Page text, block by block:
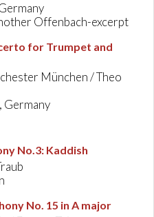
Offenbach-excerpt
for Trumpet and
München / Theo
Germany
No.3: Kaddish
No. 15 in A major